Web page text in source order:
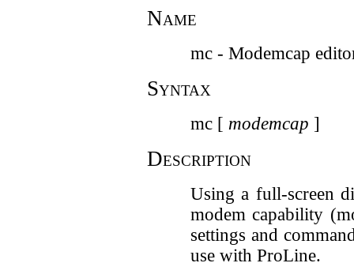
Name
mc - Modemcap
Syntax
mc [ modemcap ]
Description
Using a full-screen
modem capability
settings and
use with ProLine.